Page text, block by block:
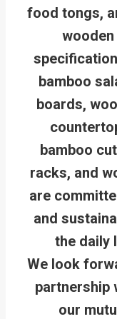
food tongs,
bamboo
boards,
bamboo
racks, and
are
and
the daily
We look
partnership
our